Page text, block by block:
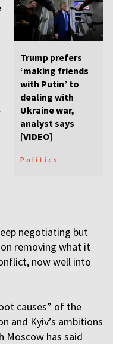
Trump prefers
‘making friends
with Putin’ to
dealing with
Ukraine war,
analyst says
[VIDEO]
Politics
negotiating but
removing what it
now well into
causes” of the
and Kyiv’s ambitions
Moscow has said